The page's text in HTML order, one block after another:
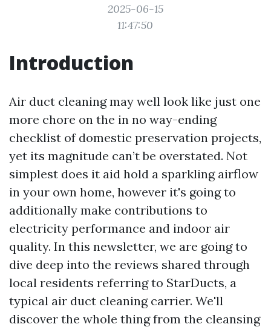
2025-06-15
11:47:50
Introduction
Air duct cleaning may well look like just one
more chore on the in no way-ending
checklist of domestic preservation projects,
yet its magnitude can’t be overstated. Not
simplest does it aid hold a sparkling airflow
in your own home, however it's going to
additionally make contributions to
electricity performance and indoor air
quality. In this newsletter, we are going to
dive deep into the reviews shared through
local residents referring to StarDucts, a
typical air duct cleaning carrier. We'll
discover the whole thing from the cleansing